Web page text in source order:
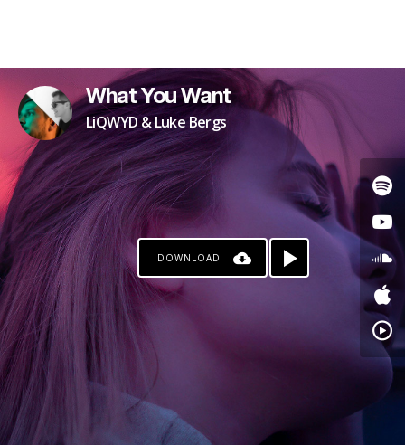
PATREON
What You Want
LiQWYD & Luke Bergs
DOWNLOAD